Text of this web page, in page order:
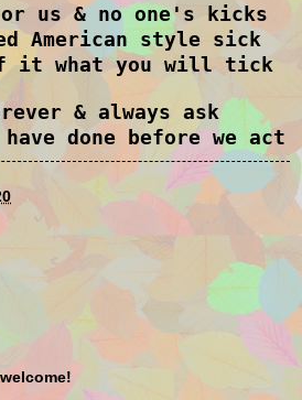
us & no one's kicks
American style sick
of it what you will tick
& always ask
done before we act